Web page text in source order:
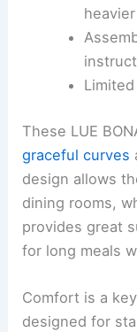
These LUE
graceful curves
design allows
dining rooms,
provides great
for long meals
Comfort is a
designed for